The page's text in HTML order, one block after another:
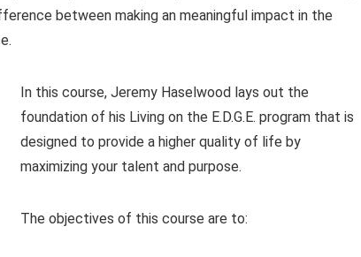
between making an meaningful impact in the
In this course, Jeremy Haselwood lays out the
foundation of his Living on the E.D.G.E. program that is
designed to provide a higher quality of life by
maximizing your talent and purpose.
The objectives of this course are to: